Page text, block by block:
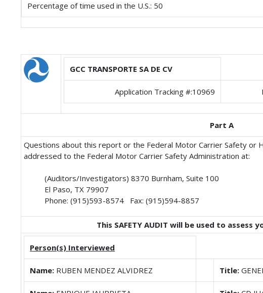
Percentage of time used in the U.S.: 50
GCC TRANSPORTE SA DE CV
Application Tracking #:10969
Part A
Questions about this report or the Federal Motor Carrier Safety or
addressed to the Federal Motor Carrier Safety Administration at:
(Auditors/Investigators) 8370 Burnham, Suite 100
El Paso, TX 79907
Phone: (915)593-8574 Fax: (915)594-8857
This SAFETY AUDIT will be used to assess
Person(s) Interviewed
Name: RUBEN MENDEZ ALVIDREZ Title: